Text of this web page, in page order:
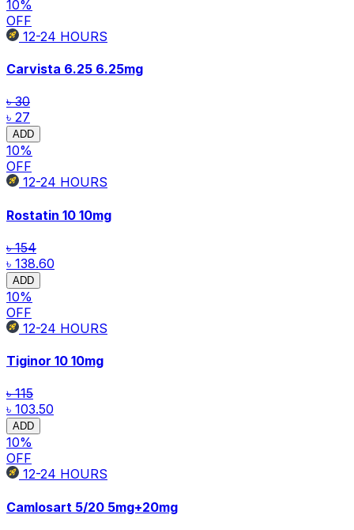
10%
OFF
12-24 HOURS
Carvista 6.25 6.25mg
৳ 30
৳ 27
ADD
10%
OFF
12-24 HOURS
Rostatin 10 10mg
৳ 154
৳ 138.60
ADD
10%
OFF
12-24 HOURS
Tiginor 10 10mg
৳ 115
৳ 103.50
ADD
10%
OFF
12-24 HOURS
Camlosart 5/20 5mg+20mg